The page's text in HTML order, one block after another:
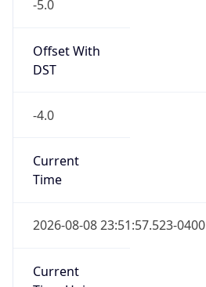
-5.0
Offset With
DST
-4.0
Current
Time
2026-08-08 23:51:57.523-0400
Current